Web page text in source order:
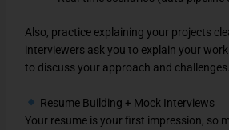
Also, practice explaining your projects
interviewers ask you to explain your
to discuss your approach and challenges.
Resume Building + Mock Interviews
Your resume is your first impression, so